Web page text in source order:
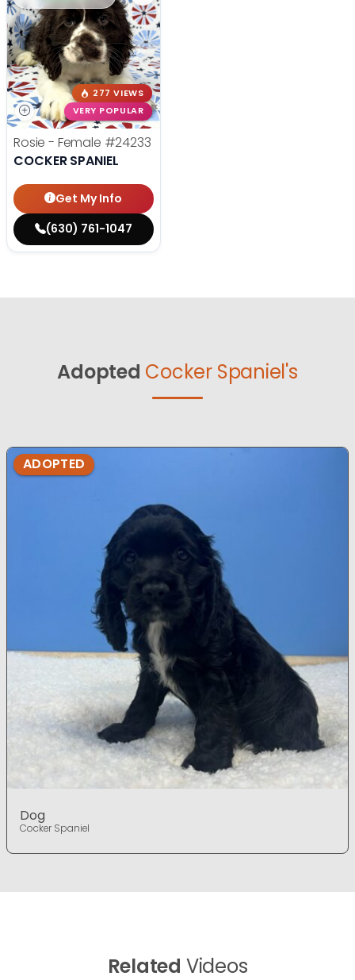
277 VIEWS
VERY POPULAR
Rosie - Female #24233
COCKER SPANIEL
Get My Info
(630) 761-1047
Adopted Cocker Spaniel's
ADOPTED
Dog
Cocker Spaniel
Related Videos